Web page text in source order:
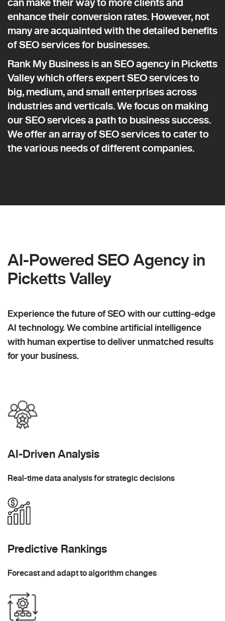
can make their way to more clients and
enhance their conversion rates. However, not
many are acquainted with the detailed benefits
of SEO services for businesses.
Rank My Business is an SEO agency in Picketts
Valley which offers expert SEO services to
big, medium, and small enterprises across
industries and verticals. We focus on making
our SEO services a path to business success.
We offer an array of SEO services to cater to
the various needs of different companies.
AI-Powered SEO Agency in
Picketts Valley
Experience the future of SEO with our cutting-edge
AI technology. We combine artificial intelligence
with human expertise to deliver unmatched results
for your business.
AI-Driven Analysis
Real-time data analysis for strategic decisions
Predictive Rankings
Forecast and adapt to algorithm changes